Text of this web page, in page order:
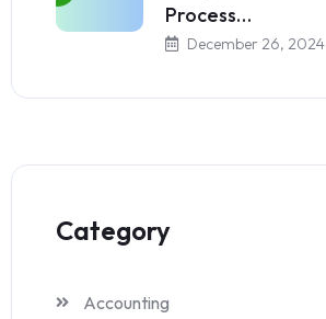
Process…
December 26, 2024
Category
Accounting